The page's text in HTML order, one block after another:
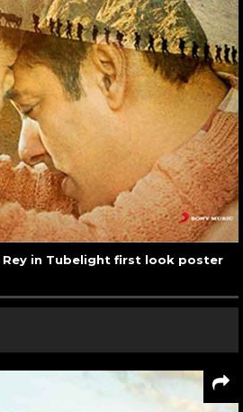
Rey in Tubelight first look poster